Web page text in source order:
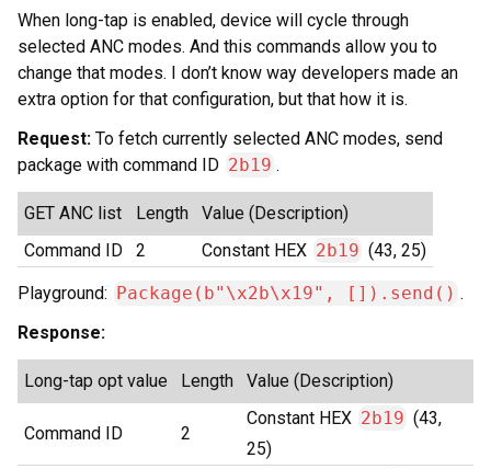
When long-tap is enabled, device will cycle through
selected ANC modes. And this commands allow you to
change that modes. I don’t know way developers made an
extra option for that configuration, but that how it is.
Request: To fetch currently selected ANC modes, send
package with command ID 2b19 .
GET ANC list Length
Value (Description)
Command ID
2 Constant HEX 2b19 (43, 25)
Playground: Package(b"\x2b\x19", []).send() .
Response:
Long-tap opt value Length Value (Description)
Command ID 2
Constant HEX 2b19 (43,
25)